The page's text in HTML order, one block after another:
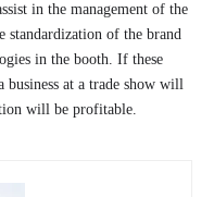
in the management of the
standardization of the brand
in the booth. If these
business at a trade show will
will be profitable.